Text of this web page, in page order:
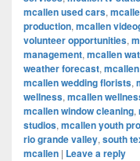
mcallen used cars,
production, mcallen
volunteer opportunities,
management, mcallen
weather forecast,
mcallen wedding florists,
wellness, mcallen
mcallen window cleaning,
studios, mcallen youth
rio grande valley, south
mcallen | Leave a reply